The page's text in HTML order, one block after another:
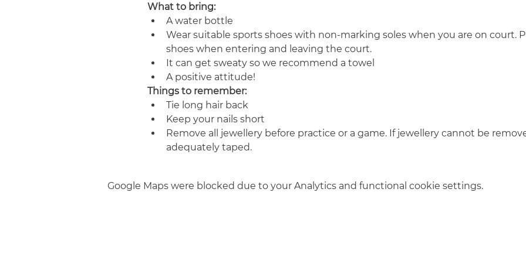
What to bring:
A water bottle
Wear suitable sports shoes with non-marking soles when you are on court.
shoes when entering and leaving the court.
It can get sweaty so we recommend a towel
A positive attitude!
Things to remember:
Tie long hair back
Keep your nails short
Remove all jewellery before practice or a game. If jewellery cannot be
adequately taped.
Google Maps were blocked due to your Analytics and functional cookie settings.